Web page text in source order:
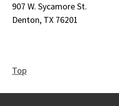
907 W. Sycamore St.
Denton, TX 76201
Top